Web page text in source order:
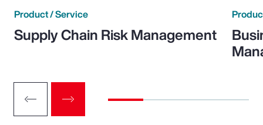
Product / Service
Supply Chain Risk Management